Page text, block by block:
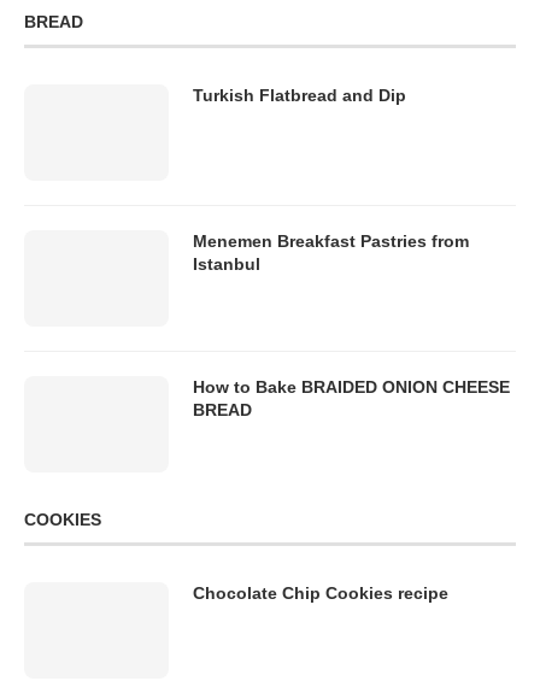
BREAD
Turkish Flatbread and Dip
Menemen Breakfast Pastries from
Istanbul
How to Bake BRAIDED ONION CHEESE
BREAD
COOKIES
Chocolate Chip Cookies recipe